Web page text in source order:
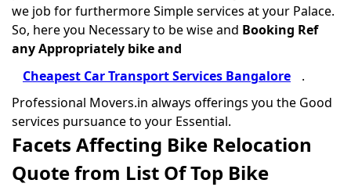
we job for furthermore Simple services at your Palace.
So, here you Necessary to be wise and Booking Ref
any Appropriately bike and
Cheapest Car Transport Services Bangalore
.
Professional Movers.in always offerings you the Good
services pursuance to your Essential.
Facets Affecting Bike Relocation
Quote from List Of Top Bike